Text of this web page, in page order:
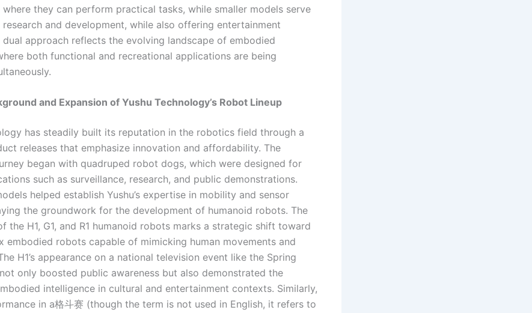
where they can perform practical tasks, while smaller models serve
research and development, while also offering entertainment
dual approach reflects the evolving landscape of embodied
both functional and recreational applications are being
and Expansion of Yushu Technology’s Robot Lineup
has steadily built its reputation in the robotics field through a
releases that emphasize innovation and affordability. The
began with quadruped robot dogs, which were designed for
such as surveillance, research, and public demonstrations.
helped establish Yushu’s expertise in mobility and sensor
the groundwork for the development of humanoid robots. The
the H1, G1, and R1 humanoid robots marks a strategic shift toward
embodied robots capable of mimicking human movements and
H1’s appearance on a national television event like the Spring
only boosted public awareness but also demonstrated the
intelligence in cultural and entertainment contexts. Similarly,
in a格斗赛 (though the term is not used in English, it refers to